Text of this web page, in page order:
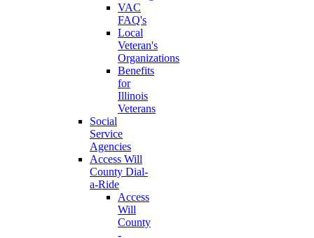
VAC
FAQ's
Local
Veteran's
Organizations
Benefits
for
Illinois
Veterans
Social
Service
Agencies
Access Will
County Dial-
a-Ride
Access
Will
County
-